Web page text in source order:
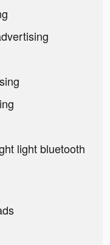
light bluetooth